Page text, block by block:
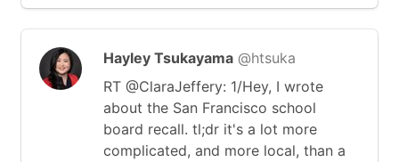
Hayley Tsukayama @htsuka
RT @ClaraJeffery: 1/Hey, I wrote
about the San Francisco school
board recall. tl;dr it's a lot more
complicated, and more local, than a